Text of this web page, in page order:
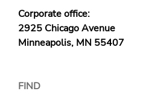
Corporate office:
2925 Chicago Avenue
Minneapolis, MN 55407
FIND